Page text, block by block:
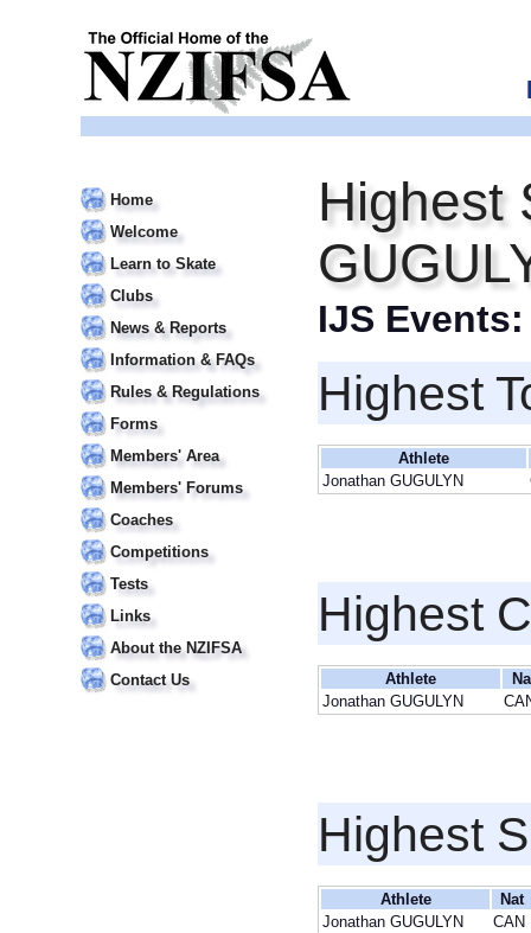
Home
Welcome
Learn to Skate
Clubs
News & Reports
Information & FAQs
Rules & Regulations
Forms
Members' Area
Members' Forums
Coaches
Competitions
Tests
Links
About the NZIFSA
Contact Us
Highest
IJS
Highest
Athlete
Jonathan GUGULYN
Highest
Athlete
Jonathan GUGULYN
Highest
Athlete
Nat
Jonathan GUGULYN
CAN